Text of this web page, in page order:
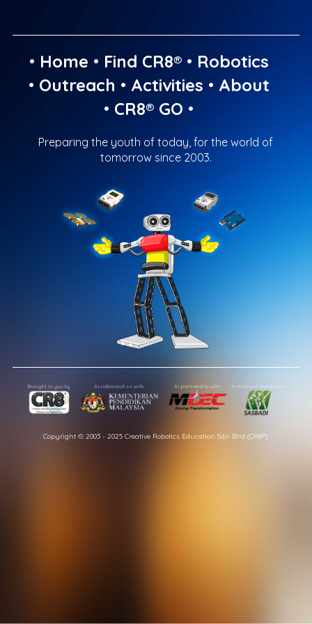
• Home • Find CR8®• Robotics
• Outreach • Activities • About
• CR8® GO •
Preparing the youth of today, for the world of
tomorrow since 2003.
Copyright © 2003 - 2025 Creative Robotics Education Sdn Bhd (CR8®).